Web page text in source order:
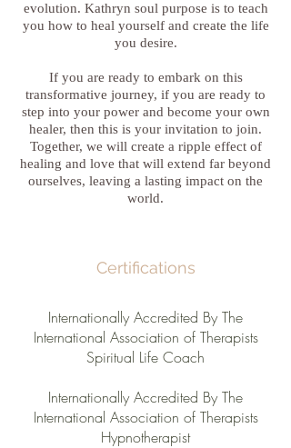
evolution. Kathryn soul purpose is to teach
you how to heal yourself and create the life
you desire.
If you are ready to embark on this
transformative journey, if you are ready to
step into your power and become your own
healer, then this is your invitation to join.
Together, we will create a ripple effect of
healing and love that will extend far beyond
ourselves, leaving a lasting impact on the
world.
Certifications
Internationally Accredited By The
International Association of Therapists
Spiritual Life Coach
Internationally Accredited By The
International Association of Therapists
Hypnotherapist